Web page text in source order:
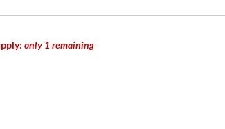
only 1 remaining